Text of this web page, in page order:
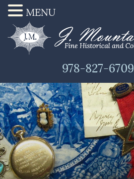
978-827-6709
MENU